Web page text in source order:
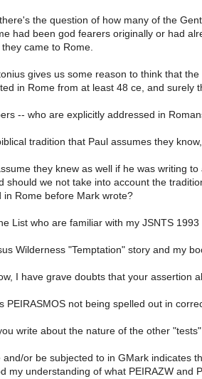
the question of how many of the
had been god fearers originally or had
came to Rome.
gives us some reason to think that the
in Rome from at least 48 ce, and surely
-- who are explicitly addressed in
tradition that Paul assumes they
they knew as well if he was writing to
should we not take into account the
in Rome before Mark wrote?
List who are familiar with my JSNTS
Wilderness "Temptation" story and my
I have grave doubts that your assertion
PEIRASMOS not being spelled out in
write about the nature of the other
and/or be subjected to in GMark indicates
my understanding of what PEIRAZW and